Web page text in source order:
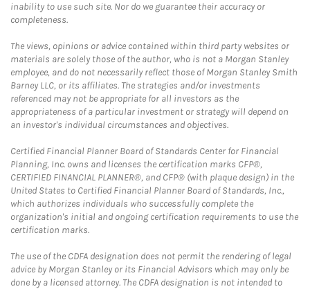
inability to use such site. Nor do we guarantee their accuracy or
completeness.
The views, opinions or advice contained within third party websites or
materials are solely those of the author, who is not a Morgan Stanley
employee, and do not necessarily reflect those of Morgan Stanley Smith
Barney LLC, or its affiliates. The strategies and/or investments
referenced may not be appropriate for all investors as the
appropriateness of a particular investment or strategy will depend on
an investor's individual circumstances and objectives.
Certified Financial Planner Board of Standards Center for Financial
Planning, Inc. owns and licenses the certification marks CFP®,
CERTIFIED FINANCIAL PLANNER®, and CFP® (with plaque design) in the
United States to Certified Financial Planner Board of Standards, Inc.,
which authorizes individuals who successfully complete the
organization's initial and ongoing certification requirements to use the
certification marks.
The use of the CDFA designation does not permit the rendering of legal
advice by Morgan Stanley or its Financial Advisors which may only be
done by a licensed attorney. The CDFA designation is not intended to